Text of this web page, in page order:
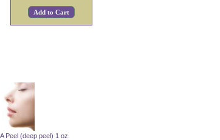
Peel (deep peel) 1 oz.